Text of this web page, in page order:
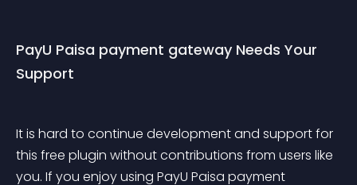
PayU Paisa payment gateway Needs Your
Support
It is hard to continue development and support for
this free plugin without contributions from users like
you. If you enjoy using PayU Paisa payment